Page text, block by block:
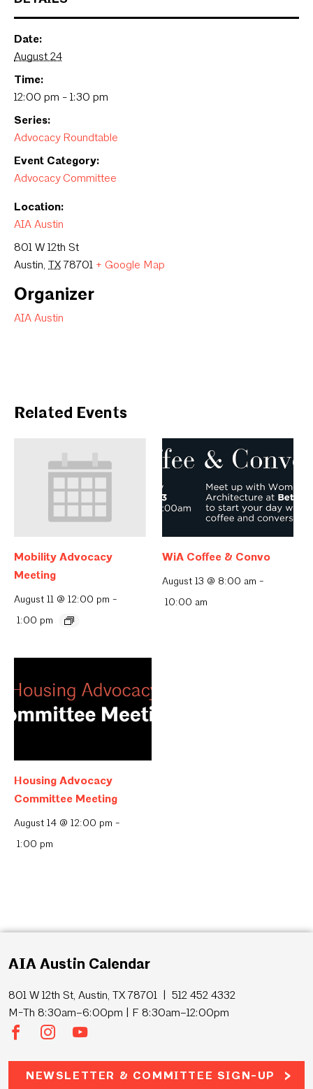
Date:
August 24
Time:
12:00 pm - 1:30 pm
Series:
Advocacy Roundtable
Event Category:
Advocacy Committee
Location:
AIA Austin
801 W 12th St
Austin TX 78701 + Google Map
Organizer
AIA Austin
Related Events
Mobility Advocacy
Meeting
August 11 @ 12:00 pm -
1:00 pm
WiA Coffee & Convo
August 13 @ 8:00 am -
10:00 am
Housing Advocacy
Committee Meeting
August 14 @ 12:00 pm -
1:00 pm
AIA Austin Calendar
801 W 12th St, Austin, TX 78701 | 512 452 4332
M-Th 8:30am–6:00pm | F 8:30am–12:00pm
NEWSLETTER & COMMITTEE SIGN-UP